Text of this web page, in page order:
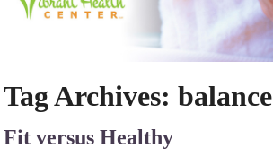
Tag Archives:balance
Fit versus Healthy